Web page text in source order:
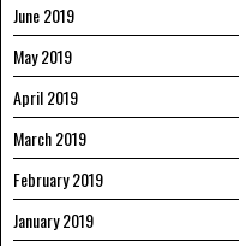
June 2019
May 2019
April 2019
March 2019
February 2019
January 2019